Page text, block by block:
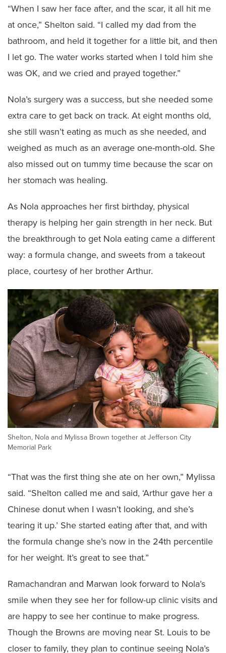
“When I saw her face after, and the scar, it all hit me
at once,” Shelton said. “I called my dad from the
bathroom, and held it together for a little bit, and then
I let go. The water works started when I told him she
was OK, and we cried and prayed together.”
Nola’s surgery was a success, but she needed some
extra care to get back on track. At eight months old,
she still wasn’t eating as much as she needed, and
weighed as much as an average one-month-old. She
also missed out on tummy time because the scar on
her stomach was healing.
As Nola approaches her first birthday, physical
therapy is helping her gain strength in her neck. But
the breakthrough to get Nola eating came a different
way: a formula change, and sweets from a takeout
place, courtesy of her brother Arthur.
Shelton, Nola and Mylissa Brown together at Jefferson City
Memorial Park
“That was the first thing she ate on her own,” Mylissa
said. “Shelton called me and said, ‘Arthur gave her a
Chinese donut when I wasn’t looking, and she’s
tearing it up.’ She started eating after that, and with
the formula change she’s now in the 24th percentile
for her weight. It’s great to see that.”
Ramachandran and Marwan look forward to Nola’s
smile when they see her for follow-up clinic visits and
are happy to see her continue to make progress.
Though the Browns are moving near St. Louis to be
closer to family, they plan to continue seeing Nola’s